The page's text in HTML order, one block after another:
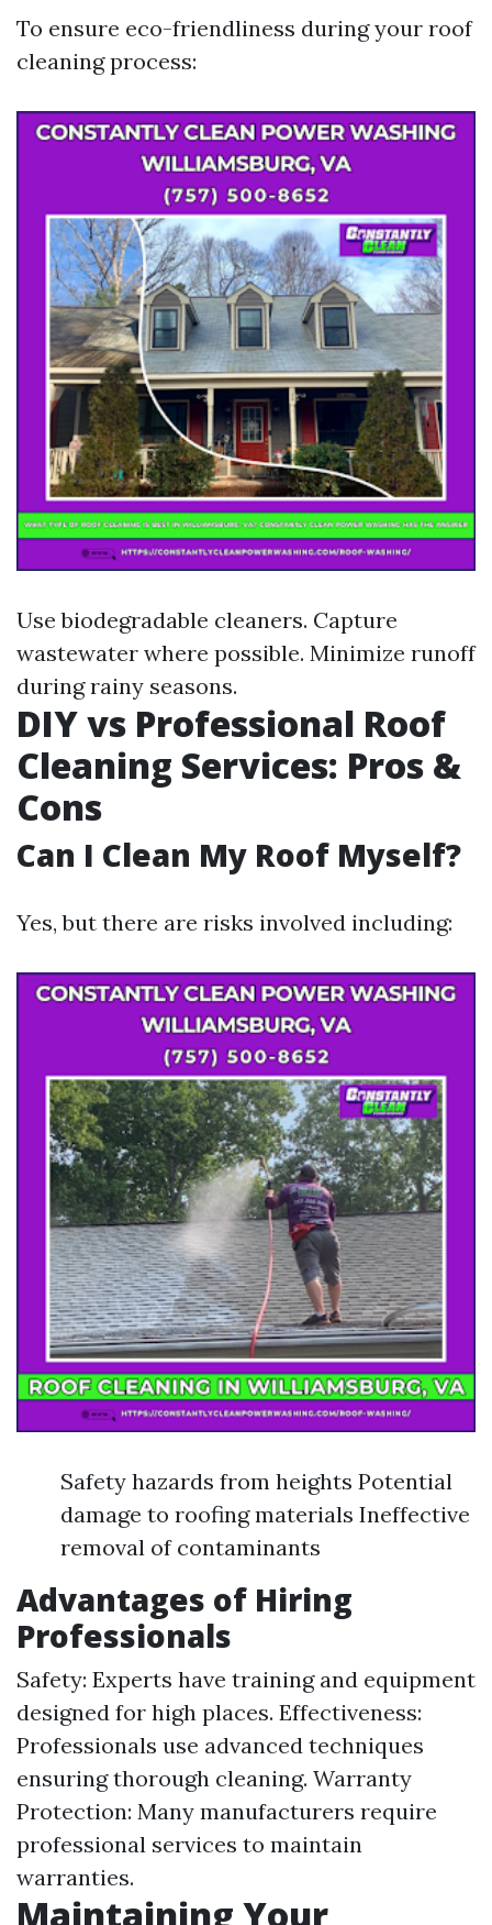
To ensure eco-friendliness during your roof
cleaning process:
Use biodegradable cleaners. Capture
wastewater where possible. Minimize runoff
during rainy seasons.
DIY vs Professional Roof
Cleaning Services: Pros &
Cons
Can I Clean My Roof Myself?
Yes, but there are risks involved including:
Safety hazards from heights Potential
damage to roofing materials Ineffective
removal of contaminants
Advantages of Hiring
Professionals
Safety: Experts have training and equipment
designed for high places. Effectiveness:
Professionals use advanced techniques
ensuring thorough cleaning. Warranty
Protection: Many manufacturers require
professional services to maintain
warranties.
Maintaining Your